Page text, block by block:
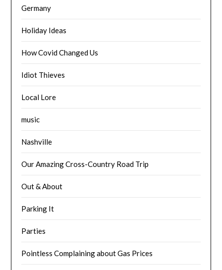
Germany
Holiday Ideas
How Covid Changed Us
Idiot Thieves
Local Lore
music
Nashville
Our Amazing Cross-Country Road Trip
Out & About
Parking It
Parties
Pointless Complaining about Gas Prices